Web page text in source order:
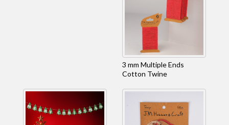
3 mm Multiple Ends
Cotton Twine